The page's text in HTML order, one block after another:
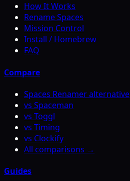
How It Works
Rename Spaces
Mission Control
Install / Homebrew
FAQ
Compare
Spaces Renamer alternative
vs Spaceman
vs Toggl
vs Timing
vs Clockify
All comparisons →
Guides